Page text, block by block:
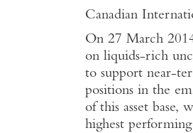
Canadian
On 27 March
on liquids-rich
to support near-
positions in the
of this asset base,
highest